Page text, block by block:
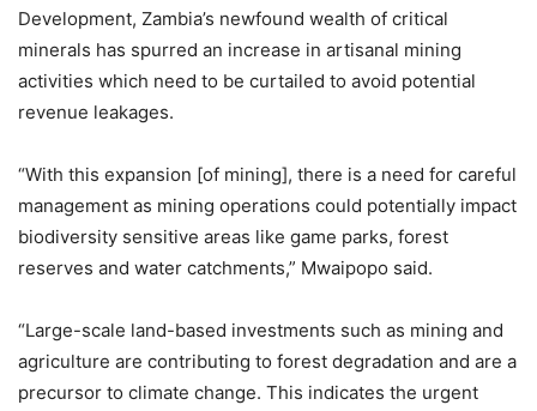
Development, Zambia’s newfound wealth of critical
minerals has spurred an increase in artisanal mining
activities which need to be curtailed to avoid potential
revenue leakages.
“With this expansion [of mining], there is a need for careful
management as mining operations could potentially impact
biodiversity sensitive areas like game parks, forest
reserves and water catchments,” Mwaipopo said.
“Large-scale land-based investments such as mining and
agriculture are contributing to forest degradation and are a
precursor to climate change. This indicates the urgent